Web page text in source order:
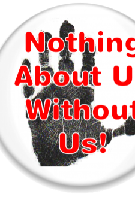
The
may
be
on